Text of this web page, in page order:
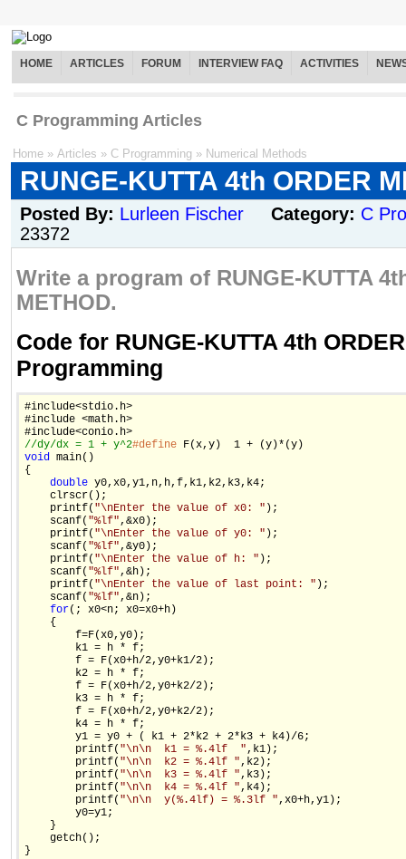
HOME ARTICLES FORUM INTERVIEW FAQ ACTIVITIES
C Programming Articles
Home » Articles » C Programming » Numerical Methods
RUNGE-KUTTA 4th ORDER
Posted By: Lurleen Fischer Category: C
23372
Write a program of RUNGE-KUTTA
METHOD.
Code for RUNGE-KUTTA 4th
Programming
#include<stdio.h>
#include <math.h>
//dy/dx = 1 + y^2#define
void main()
{
double y0,x0,y1,n,h,f,k1,k2,k3,k4;
    clrscr();
    printf(
"\nEnter the value of x0: " );
    scanf(
"%lf",&x0);
    printf(
"\nEnter the value of y0: " );
    scanf(
"%lf",&y0);
    printf(
"\nEnter the value of h: " );
    scanf(
"%lf",&h);
    printf(
"\nEnter the value of last point: " );
    scanf(
"%lf",&n);
for(; x0<n; x0=x0+h)
    {
        f=F(x0,y0);
        k1 = h * f;
        f = F(x0+h/2,y0+k1/2);
        k2 = h * f;
        f = F(x0+h/2,y0+k2/2);
        k3 = h * f;
        f = F(x0+h/2,y0+k2/2);
        k4 = h * f;
        y1 = y0 + ( k1 + 2*k2 + 2*k3 + k4)/6;
        printf(
"\n\n  k1 = %.4lf  ",k1);
        printf(
"\n\n  k2 = %.4lf ",k2);
        printf(
"\n\n  k3 = %.4lf ",k3);
        printf(
"\n\n  k4 = %.4lf ",k4);
        printf(
"\n\n  y(%.4lf) = %.3lf ",x0+h,y1);
        y0=y1;
    }
    getch();
}